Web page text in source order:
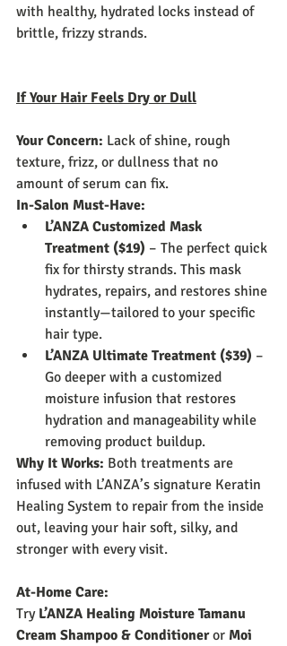
with healthy, hydrated locks instead of
brittle, frizzy strands.
If Your Hair Feels Dry or Dull
Your Concern: Lack of shine, rough
texture, frizz, or dullness that no
amount of serum can fix.
In-Salon Must-Have:
L’ANZA Customized Mask
Treatment ($19) – The perfect quick
fix for thirsty strands. This mask
hydrates, repairs, and restores shine
instantly—tailored to your specific
hair type.
L’ANZA Ultimate Treatment ($39) –
Go deeper with a customized
moisture infusion that restores
hydration and manageability while
removing product buildup.
Why It Works: Both treatments are
infused with L’ANZA’s signature Keratin
Healing System to repair from the inside
out, leaving your hair soft, silky, and
stronger with every visit.
At-Home Care:
Try L’ANZA Healing Moisture Tamanu
Cream Shampoo & Conditioner or Moi